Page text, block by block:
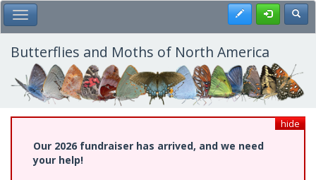
Skip
to
main
content
Toggle Main Menu Register
Butterflies and Moths of North America
hide
Our 2026 fundraiser has arrived, and we need
your help!